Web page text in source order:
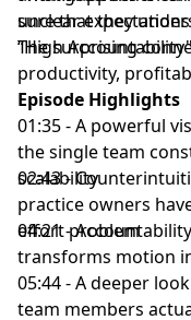
sure that they
“High
unclear
The surprising
productivity,
Episode Highlights
01:35 - A powerful
the single team
scalability
02:43 -
practice owners
effort problem
04:21 -
transforms motion
05:44 - A deeper
team members